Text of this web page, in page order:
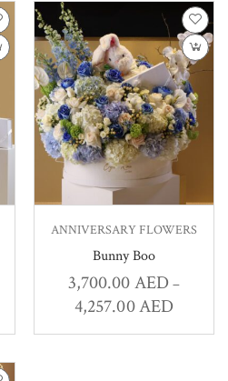
ANNIVERSARY FLOWERS
Bunny Boo
3,700.00AED–
4,257.00AED